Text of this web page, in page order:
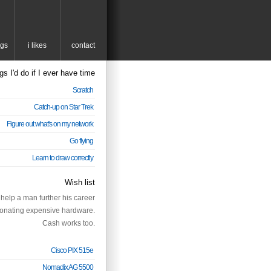
contact
i likes
I'd do if I ever have time
Scratch
Catch-up on Star Trek
Figure out what's on my network
Go flying
Learn to draw correctly
Wish list
a man further his career
expensive hardware.
Cash works too.
Cisco PIX 515e
Nomadix AG 5500